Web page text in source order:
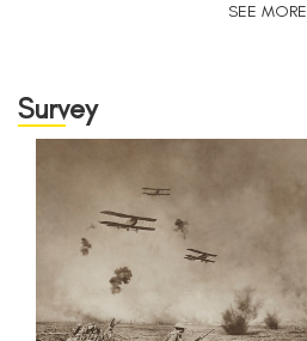
SEE MORE
Survey